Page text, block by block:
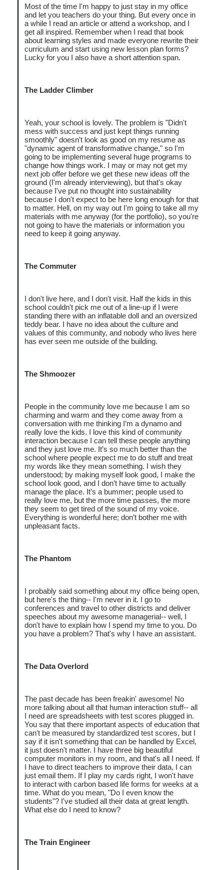
Most of the time I'm happy to just stay in my office
and let you teachers do your thing. But every once in
a while I read an article or attend a workshop, and I
get all inspired. Remember when I read that book
about learning styles and made everyone rewrite their
curriculum and start using new lesson plan forms?
Lucky for you I also have a short attention span.
The Ladder Climber
Yeah, your school is lovely. The problem is "Didn't
mess with success and just kept things running
smoothly" doesn't look as good on my resume as
"dynamic agent of transformative change," so I'm
going to be implementing several huge programs to
change how things work. I may or may not get my
next job offer before we get these new ideas off the
ground (I'm already interviewing), but that's okay
because I've put no thought into sustainability
because I don't expect to be here long enough for that
to matter. Hell, on my way out I'm going to take all my
materials with me anyway (for the portfolio), so you're
not going to have the materials or information you
need to keep it going anyway.
The Commuter
I don't live here, and I don't visit. Half the kids in this
school couldn't pick me out of a line-up if I were
standing there with an inflatable doll and an oversized
teddy bear. I have no idea about the culture and
values of this community, and nobody who lives here
has ever seen me outside of the building.
The Shmoozer
People in the community love me because I am so
charming and warm and they come away from a
conversation with me thinking I’m a dynamo and
really love the kids. I love this kind of community
interaction because I can tell these people anything
and they just love me. It’s so much better than the
school where people expect me to do stuff and treat
my words like they mean something. I wish they
understood; by making myself look good, I make the
school look good, and I don’t have time to actually
manage the place. It’s a bummer; people used to
really love me, but the more time passes, the more
they seem to get tired of the sound of my voice.
Everything is wonderful here; don’t bother me with
unpleasant facts.
The Phantom
I probably said something about my office being open,
but here's the thing-- I'm never in it. I go to
conferences and travel to other districts and deliver
speeches about my awesome managerial-- well, I
don't have to explain how I spend my time to you. Do
you have a problem? That's why I have an assistant.
The Data Overlord
The past decade has been freakin' awesome! No
more talking about all that human interaction stuff-- all
I need are spreadsheets with test scores plugged in.
You say that there important aspects of education that
can't be measured by standardized test scores, but I
say if it isn't something that can be handled by Excel,
it just doesn't matter. I have three big beautiful
computer monitors in my room, and that's all I need. If
I have to direct teachers to improve their data, I can
just email them. If I play my cards right, I won't have
to interact with carbon based life forms for weeks at a
time. What do you mean, "Do I even know the
students"? I've studied all their data at great length.
What else do I need to know?
The Train Engineer